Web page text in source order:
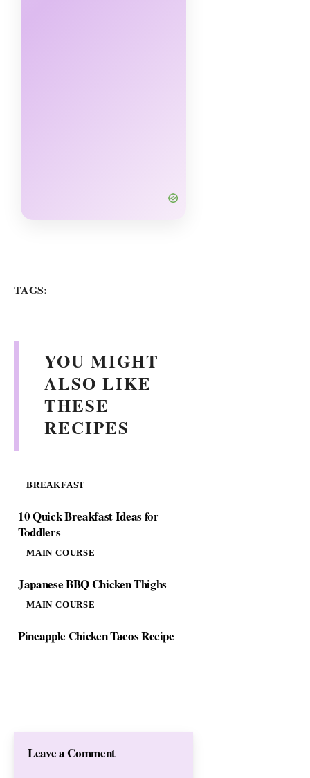
TAGS:
YOU MIGHT
ALSO LIKE
THESE
RECIPES
BREAKFAST
10 Quick Breakfast Ideas for
Toddlers
MAIN COURSE
Japanese BBQ Chicken Thighs
MAIN COURSE
Pineapple Chicken Tacos Recipe
Leave a Comment